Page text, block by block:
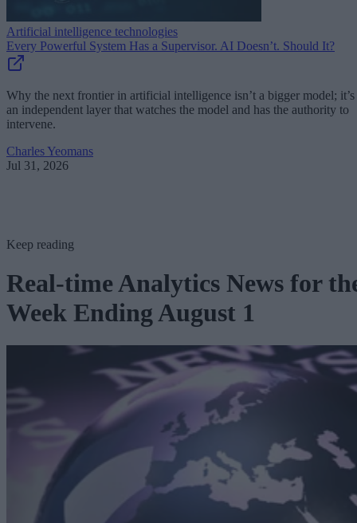
Artificial intelligence technologies
Every Powerful System Has a Supervisor. AI Doesn’t. Should It?
Why the next frontier in artificial intelligence isn’t a bigger model; it’s
an independent layer that watches the model and has the authority to
intervene.
Charles Yeomans
Jul 31, 2026
Keep reading
Real-time Analytics News for
Week Ending August 1